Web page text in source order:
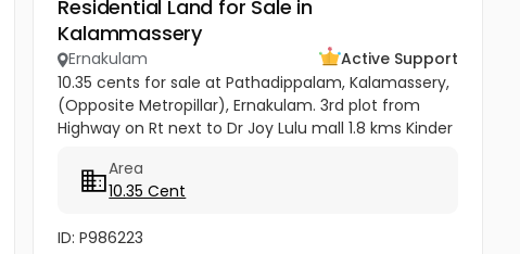
Residential Land for Sale in
Kalammassery
Ernakulam
Active Support
10.35 cents for sale at Pathadippalam, Kalamassery,
(Opposite Metropillar), Ernakulam. 3rd plot from
Highway on Rt next to Dr Joy Lulu mall 1.8 kms Kinder
500 meters...
Area
10.35 Cent
ID: P986223